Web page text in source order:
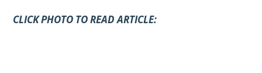
CLICK PHOTO TO READ ARTICLE: